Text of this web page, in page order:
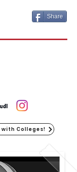
Share
Colleges!